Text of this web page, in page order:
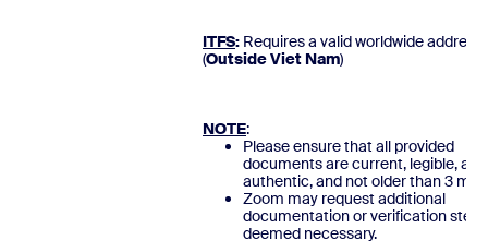
ITFS: Requires a valid worldwide address
(Outside Viet Nam)
NOTE:
Please ensure that all provided
documents are current, legible, and
authentic, and not older than 3
Zoom may request additional
documentation or verification
deemed necessary.